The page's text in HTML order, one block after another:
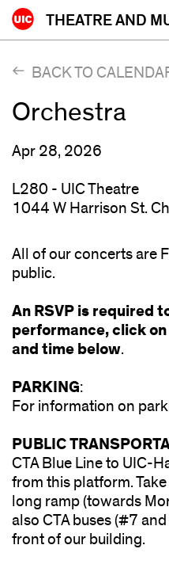
Skip
to
THEATRE AND
BACK TO
Orchestra
Apr 28, 2026
L280 - UIC Theatre
1044 W Harrison St.
All of our concerts are
public.
An RSVP is required
performance, click
and time below.
PARKING:
For information on
PUBLIC
CTA Blue Line to UIC-
from this platform.
long ramp (towards
also CTA buses (#7
front of our building.